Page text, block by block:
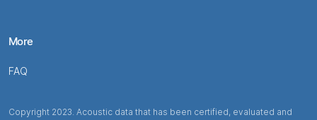
More
FAQ
Copyright 2023. Acoustic data that has been certified, evaluated and